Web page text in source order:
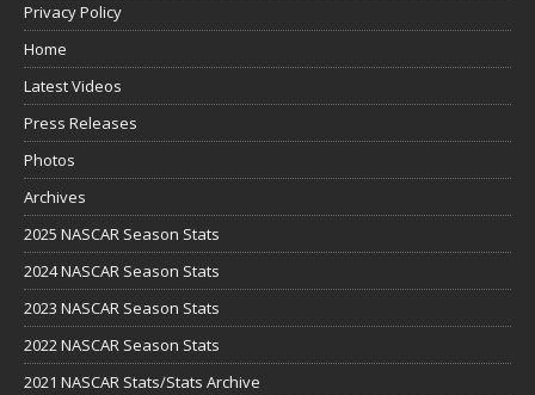
Privacy Policy
Home
Latest Videos
Press Releases
Photos
Archives
2025 NASCAR Season Stats
2024 NASCAR Season Stats
2023 NASCAR Season Stats
2022 NASCAR Season Stats
2021 NASCAR Stats/Stats Archive